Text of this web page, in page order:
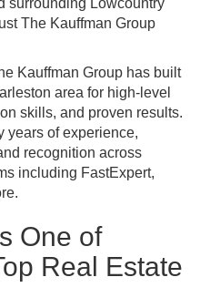
surrounding Lowcountry
The Kauffman Group
Kauffman Group has built
area for high-level
skills, and proven results.
years of experience,
recognition across
including FastExpert,
One of
Real Estate